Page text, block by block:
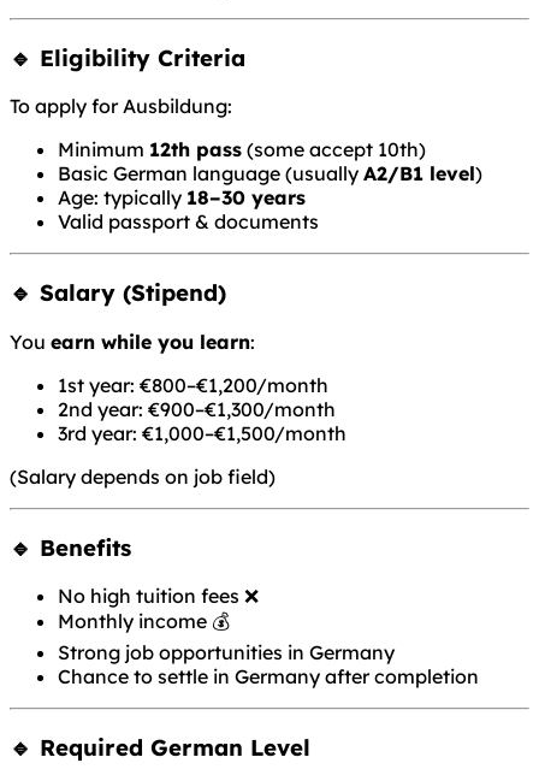
🔹 Eligibility Criteria
To apply for Ausbildung:
Minimum 12th pass (some accept 10th)
Basic German language (usually A2/B1 level)
Age: typically 18–30 years
Valid passport & documents
🔹 Salary (Stipend)
You earn while you learn:
1st year: €800–€1,200/month
2nd year: €900–€1,300/month
3rd year: €1,000–€1,500/month
(Salary depends on job field)
🔹 Benefits
No high tuition fees ❌
Monthly income 💰
Strong job opportunities in Germany
Chance to settle in Germany after completion
🔹 Required German Level